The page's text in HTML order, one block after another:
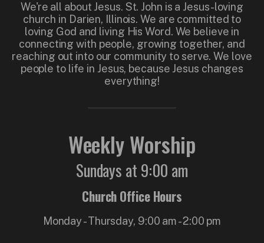
We're all about Jesus. St. John is a Jesus-loving
church in Darien, Illinois. We are committed to
loving God and living His Word. We believe in
connecting with people, growing together, and
reaching out into our community to serve. We love
people to life in Jesus, because Jesus changes
everything!
Weekly Worship
Sundays at 9:00 am
Church Office Hours
Monday - Thursday, 9:00 am - 2:00 pm